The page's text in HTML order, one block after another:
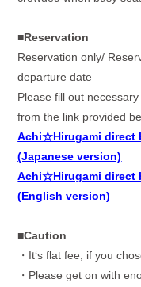
■Reservation
Reservation only/
departure date
Please fill out
from the link provided
Achi☆Hirugami direct
(Japanese version)
Achi☆Hirugami direct
(English version)
■Caution
・ It‘s flat fee, if you
・ Please get on with